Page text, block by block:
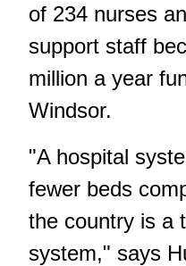
of 234 nurses
support staff
million a year
Windsor.
"A hospital
fewer beds
the country is a
system," says